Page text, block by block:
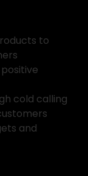
to
cold calling
and